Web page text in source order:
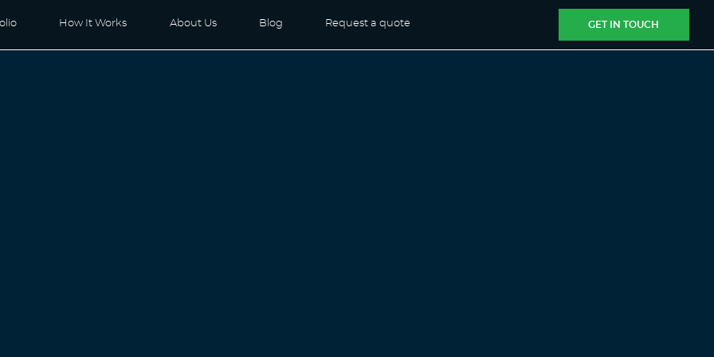
How It Works About Us Blog Request a quote GET IN TOUCH